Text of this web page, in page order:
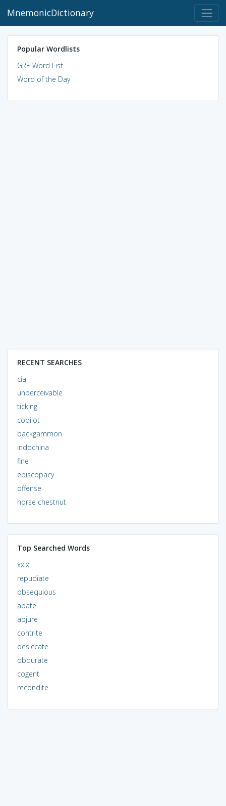
MnemonicDictionary
Popular Wordlists
GRE Word List
Word of the Day
RECENT SEARCHES
cia
unperceivable
ticking
copilot
backgammon
indochina
fine
episcopacy
offense
horse chestnut
Top Searched Words
xxix
repudiate
obsequious
abate
abjure
contrite
desiccate
obdurate
cogent
recondite